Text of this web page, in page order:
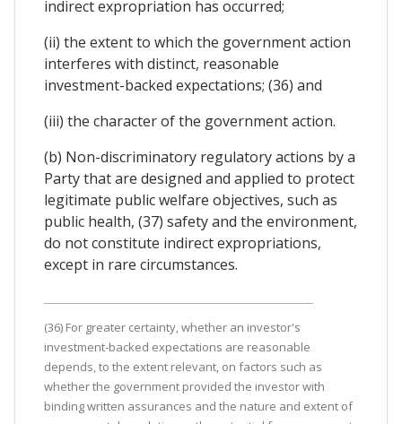
indirect expropriation has occurred;
(ii) the extent to which the government action
interferes with distinct, reasonable
investment-backed expectations; (36) and
(iii) the character of the government action.
(b) Non-discriminatory regulatory actions by a
Party that are designed and applied to protect
legitimate public welfare objectives, such as
public health, (37) safety and the environment,
do not constitute indirect expropriations,
except in rare circumstances.
(36) For greater certainty, whether an investor's
investment-backed expectations are reasonable
depends, to the extent relevant, on factors such as
whether the government provided the investor with
binding written assurances and the nature and extent of